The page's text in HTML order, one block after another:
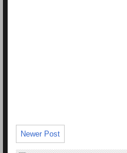
Newer Post